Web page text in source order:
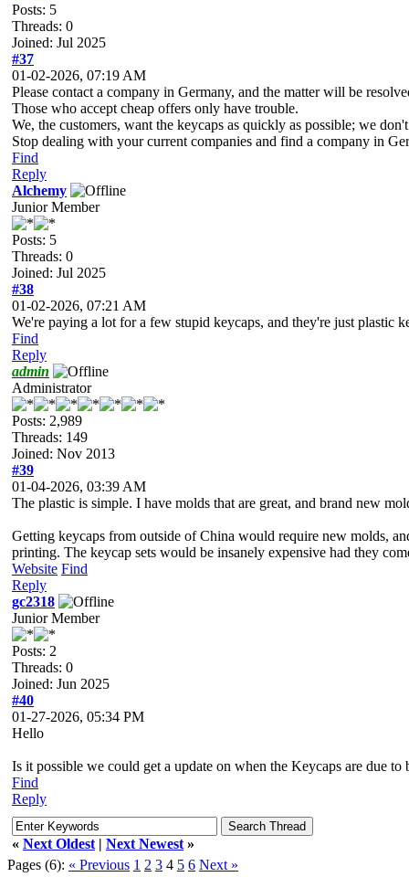
Posts: 5
Threads: 0
Joined: Jul 2025
#37
01-02-2026, 07:19 AM
Please contact a company in Germany, and the matter will be
Those who accept cheap offers only have trouble.
We, the customers, want the keycaps as quickly as possible; we
Stop dealing with your current companies and find a company in
Find
Reply
Alchemy
Junior Member
Posts: 5
Threads: 0
Joined: Jul 2025
#38
01-02-2026, 07:21 AM
We're paying a lot for a few stupid keycaps, and they're just plastic
Find
Reply
admin
Administrator
Posts: 2,989
Threads: 149
Joined: Nov 2013
#39
01-04-2026, 03:39 AM
The plastic is simple. I have molds that are great, and brand new
Getting keycaps from outside of China would require new molds,
printing. The keycap sets would be insanely expensive had they
Website Find
Reply
gc2318
Junior Member
Posts: 2
Threads: 0
Joined: Jun 2025
#40
01-27-2026, 05:34 PM
Hello
Is it possible we could get a update on when the Keycaps are due to
Find
Reply
« Next Oldest | Next Newest »
Pages (6): « Previous 1 2 3 4 5 6 Next »